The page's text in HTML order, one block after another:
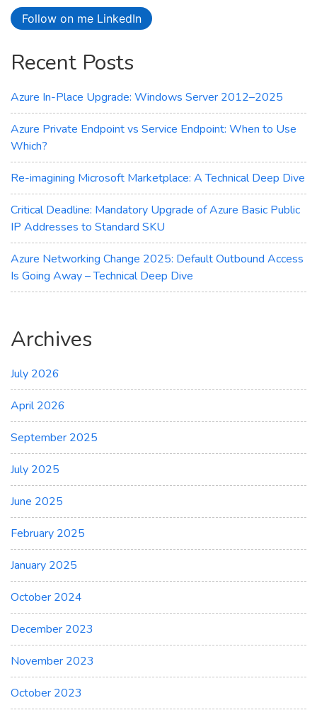
Patching:
A
Dive
Azure
Update
Manager
Follow on me LinkedIn
Recent Posts
Azure In-Place Upgrade: Windows Server 2012–2025
Azure Private Endpoint vs Service Endpoint: When to Use
Which?
Re-imagining Microsoft Marketplace: A Technical Deep Dive
Critical Deadline: Mandatory Upgrade of Azure Basic Public
IP Addresses to Standard SKU
Azure Networking Change 2025: Default Outbound Access
Is Going Away – Technical Deep Dive
Archives
July 2026
April 2026
September 2025
July 2025
June 2025
February 2025
January 2025
October 2024
December 2023
November 2023
October 2023